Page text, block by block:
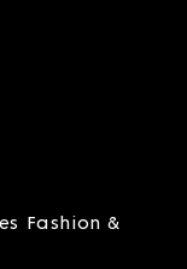
Fashion &